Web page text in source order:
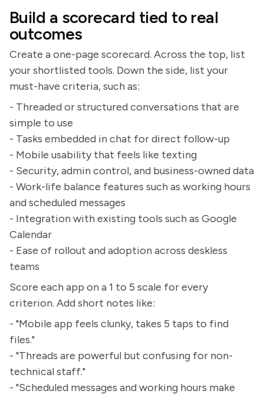
Build a scorecard tied to real
outcomes
Create a one-page scorecard. Across the top, list
your shortlisted tools. Down the side, list your
must-have criteria, such as:
- Threaded or structured conversations that are
simple to use
- Tasks embedded in chat for direct follow-up
- Mobile usability that feels like texting
- Security, admin control, and business-owned data
- Work-life balance features such as working hours
and scheduled messages
- Integration with existing tools such as Google
Calendar
- Ease of rollout and adoption across deskless
teams
Score each app on a 1 to 5 scale for every
criterion. Add short notes like:
- "Mobile app feels clunky, takes 5 taps to find
files."
- "Threads are powerful but confusing for non-
technical staff."
- "Scheduled messages and working hours make